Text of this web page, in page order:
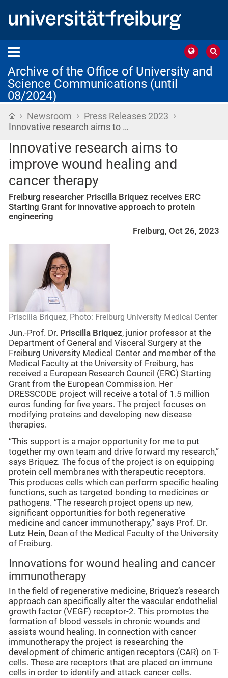
Archive of the Office of University and
Science Communications (until
08/2024)
Home
› Newsroom › Press Releases 2023 ›
Innovative research aims to …
Innovative research aims to
improve wound healing and
cancer therapy
Freiburg researcher Priscilla Briquez receives ERC
Starting Grant for innovative approach to protein
engineering
Freiburg, Oct 26, 2023
Priscilla Briquez, Photo: Freiburg University Medical Center
Jun.-Prof. Dr. Priscilla Briquez, junior professor at the
Department of General and Visceral Surgery at the
Freiburg University Medical Center and member of the
Medical Faculty at the University of Freiburg, has
received a European Research Council (ERC) Starting
Grant from the European Commission. Her
DRESSCODE project will receive a total of 1.5 million
euros funding for five years. The project focuses on
modifying proteins and developing new disease
therapies.
“This support is a major opportunity for me to put
together my own team and drive forward my research,”
says Briquez. The focus of the project is on equipping
protein cell membranes with therapeutic receptors.
This produces cells which can perform specific healing
functions, such as targeted bonding to medicines or
pathogens. “The research project opens up new,
significant opportunities for both regenerative
medicine and cancer immunotherapy,” says Prof. Dr.
Lutz Hein, Dean of the Medical Faculty of the University
of Freiburg.
Innovations for wound healing and cancer
immunotherapy
In the field of regenerative medicine, Briquez’s research
approach can specifically alter the vascular endothelial
growth factor (VEGF) receptor-2. This promotes the
formation of blood vessels in chronic wounds and
assists wound healing. In connection with cancer
immunotherapy the project is researching the
development of chimeric antigen receptors (CAR) on T-
cells. These are receptors that are placed on immune
cells in order to identify and attack cancer cells.